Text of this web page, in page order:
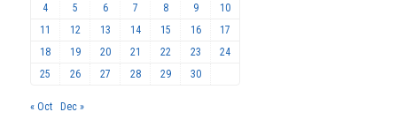
4
5 6 7 8 9
10
11
12 13 14 15 16
17
18
19 20 21 22 23
24
25
26 27 28 29 30
« Oct Dec »